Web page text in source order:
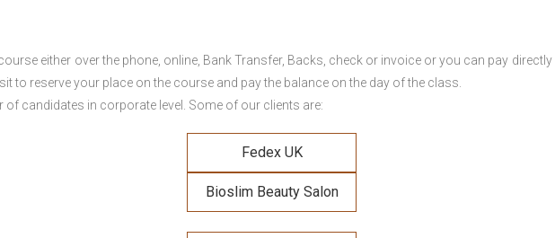
either over the phone, online, Bank Transfer, Backs, check or invoice or you can pay directly
to reserve your place on the course and pay the balance on the day of the class.
of candidates in corporate level. Some of our clients are:
Fedex UK
Bioslim Beauty Salon